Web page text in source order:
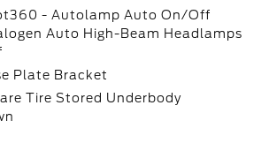
- Autolamp Auto On/Off
Auto High-Beam Headlamps
Plate Bracket
Tire Stored Underbody